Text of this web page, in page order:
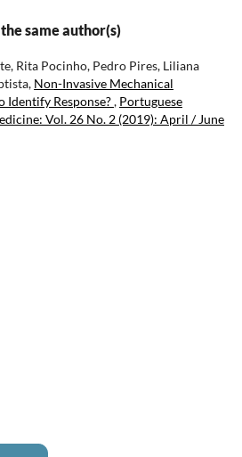
same author(s)
Rita Pocinho, Pedro Pires, Liliana
Non-Invasive Mechanical
Response?, Portuguese
Vol. 26 No. 2 (2019): April / June